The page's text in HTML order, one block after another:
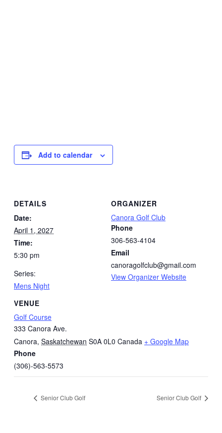
Add to calendar
DETAILS
Date:
April 1, 2027
Time:
5:30 pm
Series:
Mens Night
VENUE
Golf Course
333 Canora Ave.
Canora, Saskatchewan S0A 0L0 Canada + Google Map
Phone
(306)-563-5573
ORGANIZER
Canora Golf Club
Phone
306-563-4104
Email
canoragolfclub@gmail.com
View Organizer Website
Senior Club Golf Senior Club Golf